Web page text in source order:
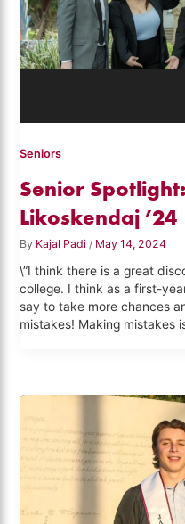
Seniors
Senior
Likoskendaj ’24
By Kajal Padi / May 14, 2024
\”I think there is a great
college. I think as a first-
say to take more chances
mistakes! Making mistakes